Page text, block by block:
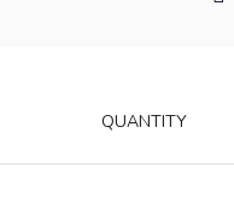
QUANTITY